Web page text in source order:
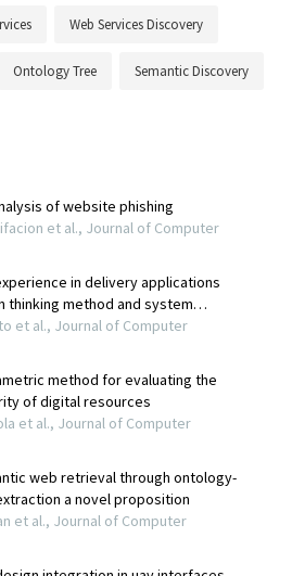
Web Services Discovery
Ontology Tree Semantic Discovery